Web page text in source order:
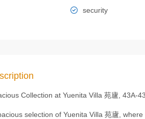
security
Collection at Yuenita Villa 苑廬, 43A-
selection of Yuenita Villa 苑廬,